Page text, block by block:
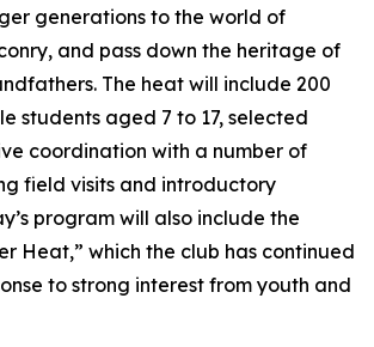
generations to the world of
and pass down the heritage of
The heat will include 200
students aged 7 to 17, selected
coordination with a number of
field visits and introductory
program will also include the
Heat,” which the club has continued
to strong interest from youth and